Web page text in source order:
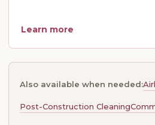
Learn more
Also available when needed:
Post-Construction Cleaning